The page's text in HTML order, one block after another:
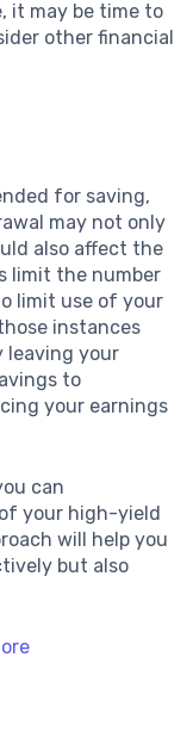
it may be time to
other financial
for saving,
may not only
also affect the
limit the number
limit use of your
instances
leaving your
to
your earnings
can
your high-yield
will help you
but also